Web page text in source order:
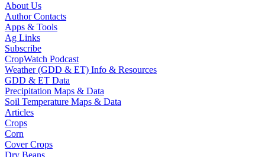
About Us
Author Contacts
Apps & Tools
Ag Links
Subscribe
CropWatch Podcast
Weather (GDD & ET) Info & Resources
GDD & ET Data
Precipitation Maps & Data
Soil Temperature Maps & Data
Articles
Crops
Corn
Cover Crops
Dry Beans